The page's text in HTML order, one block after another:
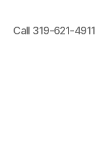
Call 319-621-4911